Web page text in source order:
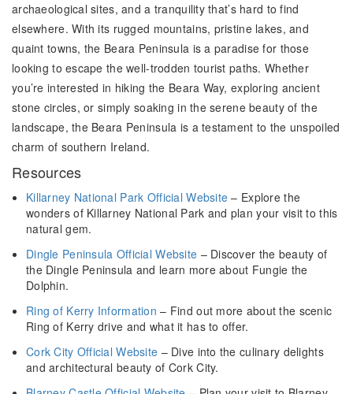
archaeological sites, and a tranquility that’s hard to find
elsewhere. With its rugged mountains, pristine lakes, and
quaint towns, the Beara Peninsula is a paradise for those
looking to escape the well-trodden tourist paths. Whether
you’re interested in hiking the Beara Way, exploring ancient
stone circles, or simply soaking in the serene beauty of the
landscape, the Beara Peninsula is a testament to the unspoiled
charm of southern Ireland.
Resources
Killarney National Park Official Website – Explore the
wonders of Killarney National Park and plan your visit to this
natural gem.
Dingle Peninsula Official Website – Discover the beauty of
the Dingle Peninsula and learn more about Fungie the
Dolphin.
Ring of Kerry Information – Find out more about the scenic
Ring of Kerry drive and what it has to offer.
Cork City Official Website – Dive into the culinary delights
and architectural beauty of Cork City.